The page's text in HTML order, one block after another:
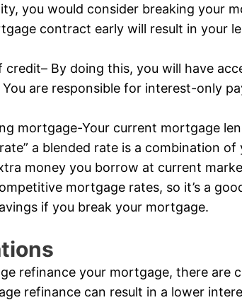
you would consider breaking your
contract early will result in your
credit– By doing this, you will have
are responsible for interest-only
mortgage-Your current mortgage
a blended rate is a combination of
money you borrow at current
mortgage rates, so it’s a
if you break your mortgage.
refinance your mortgage, there are
refinance can result in a lower